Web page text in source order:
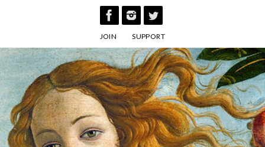
JOIN SUPPORT